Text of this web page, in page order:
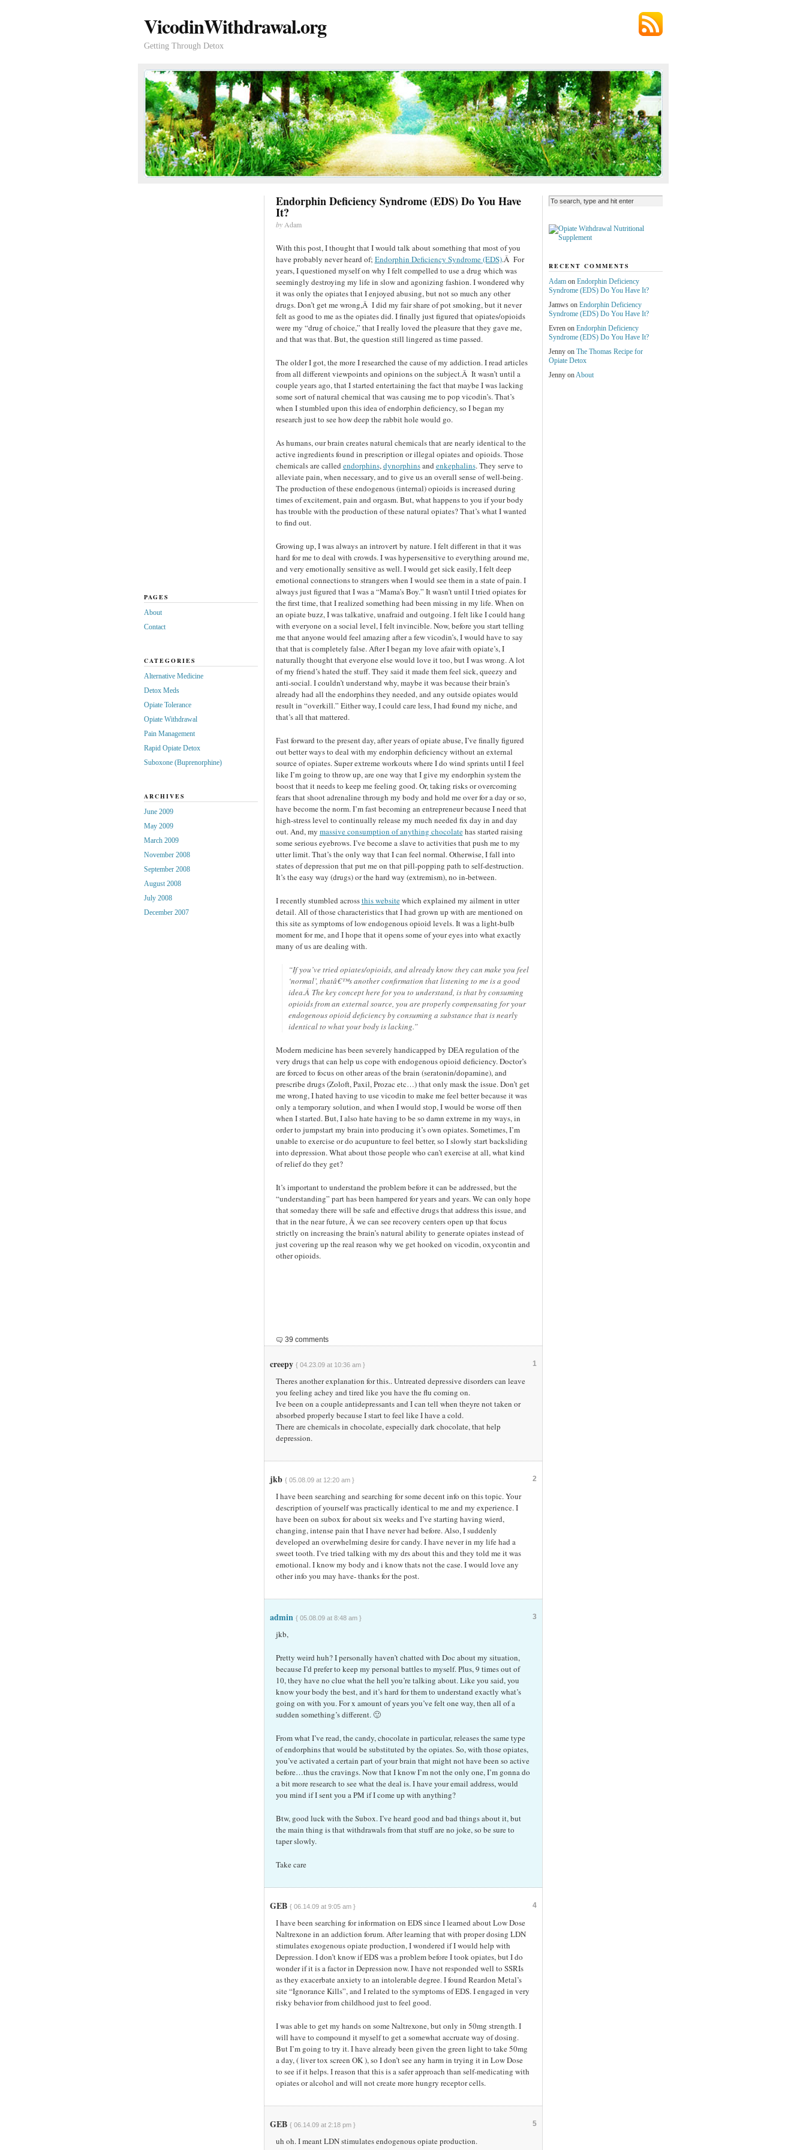
VicodinWithdrawal.org
Getting Through Detox
Endorphin Deficiency Syndrome (EDS) Do You Have
It?
byAdam
With this post, I thought that I would talk about something that most of you
have probably never heard of; Endorphin Deficiency Syndrome (EDS).Â For
years, I questioned myself on why I felt compelled to use a drug which was
seemingly destroying my life in slow and agonizing fashion. I wondered why
it was only the opiates that I enjoyed abusing, but not so much any other
drugs. Don’t get me wrong,Â I did my fair share of pot smoking, but it never
felt as good to me as the opiates did. I finally just figured that opiates/opioids
were my “drug of choice,” that I really loved the pleasure that they gave me,
and that was that. But, the question still lingered as time passed.
The older I got, the more I researched the cause of my addiction. I read articles
from all different viewpoints and opinions on the subject.Â It wasn’t until a
couple years ago, that I started entertaining the fact that maybe I was lacking
some sort of natural chemical that was causing me to pop vicodin’s. That’s
when I stumbled upon this idea of endorphin deficiency, so I began my
research just to see how deep the rabbit hole would go.
As humans, our brain creates natural chemicals that are nearly identical to the
active ingredients found in prescription or illegal opiates and opioids. Those
chemicals are called endorphins,dynorphinsand enkephalins. They serve to
alleviate pain, when necessary, and to give us an overall sense of well-being.
The production of these endogenous (internal) opioids is increased during
times of excitement, pain and orgasm. But, what happens to you if your body
has trouble with the production of these natural opiates? That’s what I wanted
to find out.
Growing up, I was always an introvert by nature. I felt different in that it was
hard for me to deal with crowds. I was hypersensitive to everything around me,
and very emotionally sensitive as well. I would get sick easily, I felt deep
emotional connections to strangers when I would see them in a state of pain. I
always just figured that I was a “Mama’s Boy.” It wasn’t until I tried opiates for
the first time, that I realized something had been missing in my life. When on
an opiate buzz, I was talkative, unafraid and outgoing. I felt like I could hang
with everyone on a social level, I felt invincible. Now, before you start telling
me that anyone would feel amazing after a few vicodin’s, I would have to say
that that is completely false. After I began my love afair with opiate’s, I
naturally thought that everyone else would love it too, but I was wrong. A lot
of my friend’s hated the stuff. They said it made them feel sick, queezy and
anti-social. I couldn’t understand why, maybe it was because their brain’s
already had all the endorphins they needed, and any outside opiates would
result in “overkill.” Either way, I could care less, I had found my niche, and
that’s all that mattered.
Fast forward to the present day, after years of opiate abuse, I’ve finally figured
out better ways to deal with my endorphin deficiency without an external
source of opiates. Super extreme workouts where I do wind sprints until I feel
like I’m going to throw up, are one way that I give my endorphin system the
boost that it needs to keep me feeling good. Or, taking risks or overcoming
fears that shoot adrenaline through my body and hold me over for a day or so,
have become the norm. I’m fast becoming an entrepreneur because I need that
high-stress level to continually release my much needed fix day in and day
out. And, my massive consumption of anything chocolatehas started raising
some serious eyebrows. I’ve become a slave to activities that push me to my
utter limit. That’s the only way that I can feel normal. Otherwise, I fall into
states of depression that put me on that pill-popping path to self-destruction.
It’s the easy way (drugs) or the hard way (extremism), no in-between.
I recently stumbled acrossthis websitewhich explained my ailment in utter
detail. All of those characteristics that I had grown up with are mentioned on
this site as symptoms of low endogenous opioid levels. It was a light-bulb
moment for me, and I hope that it opens some of your eyes into what exactly
many of us are dealing with.
“If you’ve tried opiates/opioids, and already know they can make you feel
‘normal’, thatâ€™s another confirmation that listening to me is a good
idea.Â The key concept here for you to understand, is that by consuming
opioids from an external source, you are properly compensating for your
endogenous opioid deficiency by consuming a substance that is nearly
identical to what your body is lacking.”
Modern medicine has been severely handicapped by DEA regulation of the
very drugs that can help us cope with endogenous opioid deficiency. Doctor’s
are forced to focus on other areas of the brain (seratonin/dopamine), and
prescribe drugs (Zoloft, Paxil, Prozac etc…) that only mask the issue. Don’t get
me wrong, I hated having to use vicodin to make me feel better because it was
only a temporary solution, and when I would stop, I would be worse off then
when I started. But, I also hate having to be so damn extreme in my ways, in
order to jumpstart my brain into producing it’s own opiates. Sometimes, I’m
unable to exercise or do acupunture to feel better, so I slowly start backsliding
into depression. What about those people who can’t exercise at all, what kind
of relief do they get?
It’s important to understand the problem before it can be addressed, but the
“understanding” part has been hampered for years and years. We can only hope
that someday there will be safe and effective drugs that address this issue, and
that in the near future, Â we can see recovery centers open up that focus
strictly on increasing the brain’s natural ability to generate opiates instead of
just covering up the real reason why we get hooked on vicodin, oxycontin and
other opioids.
39 comments
1
creepy { 04.23.09 at 10:36 am }
Theres another explanation for this.. Untreated depressive disorders can leave
you feeling achey and tired like you have the flu coming on.
Ive been on a couple antidepressants and I can tell when theyre not taken or
absorbed properly because I start to feel like I have a cold.
There are chemicals in chocolate, especially dark chocolate, that help
depression.
2
jkb { 05.08.09 at 12:20 am }
I have been searching and searching for some decent info on this topic. Your
description of yourself was practically identical to me and my experience. I
have been on subox for about six weeks and I’ve starting having wierd,
changing, intense pain that I have never had before. Also, I suddenly
developed an overwhelming desire for candy. I have never in my life had a
sweet tooth. I’ve tried talking with my drs about this and they told me it was
emotional. I know my body and i know thats not the case. I would love any
other info you may have- thanks for the post.
3
admin { 05.08.09 at 8:48 am }
jkb,
Pretty weird huh? I personally haven’t chatted with Doc about my situation,
because I’d prefer to keep my personal battles to myself. Plus, 9 times out of
10, they have no clue what the hell you’re talking about. Like you said, you
know your body the best, and it’s hard for them to understand exactly what’s
going on with you. For x amount of years you’ve felt one way, then all of a
sudden something’s different. 🙂
From what I’ve read, the candy, chocolate in particular, releases the same type
of endorphins that would be substituted by the opiates. So, with those opiates,
you’ve activated a certain part of your brain that might not have been so active
before…thus the cravings. Now that I know I’m not the only one, I’m gonna do
a bit more research to see what the deal is. I have your email address, would
you mind if I sent you a PM if I come up with anything?
Btw, good luck with the Subox. I’ve heard good and bad things about it, but
the main thing is that withdrawals from that stuff are no joke, so be sure to
taper slowly.
Take care
4
GEB { 06.14.09 at 9:05 am }
I have been searching for information on EDS since I learned about Low Dose
Naltrexone in an addiction forum. After learning that with proper dosing LDN
stimulates exogenous opiate production, I wondered if I would help with
Depression. I don’t know if EDS was a problem before I took opiates, but I do
wonder if it is a factor in Depression now. I have not responded well to SSRIs
as they exacerbate anxiety to an intolerable degree. I found Reardon Metal’s
site “Ignorance Kills”, and I related to the symptoms of EDS. I engaged in very
risky behavior from childhood just to feel good.
I was able to get my hands on some Naltrexone, but only in 50mg strength. I
will have to compound it myself to get a somewhat accruate way of dosing.
But I’m going to try it. I have already been given the green light to take 50mg
a day, ( liver tox screen OK ), so I don’t see any harm in trying it in Low Dose
to see if it helps. I reason that this is a safer approach than self-medicating with
opiates or alcohol and will not create more hungry receptor cells.
5
GEB { 06.14.09 at 2:18 pm }
uh oh. I meant LDN stimulates endogenous opiate production.
PAGES
About
Contact
CATEGORIES
Alternative Medicine
Detox Meds
Opiate Tolerance
Opiate Withdrawal
Pain Management
Rapid Opiate Detox
Suboxone (Buprenorphine)
ARCHIVES
June 2009
May 2009
March 2009
November 2008
September 2008
August 2008
July 2008
December 2007
RECENT COMMENTS
Adamon Endorphin Deficiency
Syndrome (EDS) Do You Have It?
Jamwson Endorphin Deficiency
Syndrome (EDS) Do You Have It?
Evrenon Endorphin Deficiency
Syndrome (EDS) Do You Have It?
Jennyon The Thomas Recipe for
Opiate Detox
JennyonAbout